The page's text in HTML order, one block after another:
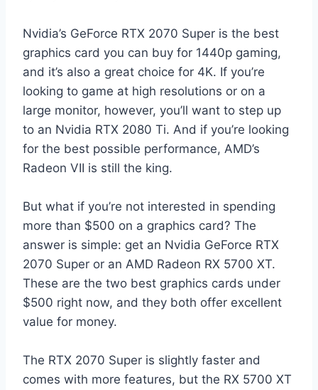
Nvidia’s GeForce RTX 2070 Super is the best
graphics card you can buy for 1440p gaming,
and it’s also a great choice for 4K. If you’re
looking to game at high resolutions or on a
large monitor, however, you’ll want to step up
to an Nvidia RTX 2080 Ti. And if you’re looking
for the best possible performance, AMD’s
Radeon VII is still the king.
But what if you’re not interested in spending
more than $500 on a graphics card? The
answer is simple: get an Nvidia GeForce RTX
2070 Super or an AMD Radeon RX 5700 XT.
These are the two best graphics cards under
$500 right now, and they both offer excellent
value for money.
The RTX 2070 Super is slightly faster and
comes with more features, but the RX 5700 XT